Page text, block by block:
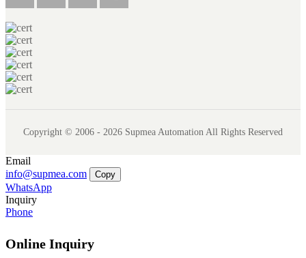
Copyright © 2006 - 2026 Supmea Automation All Rights Reserved
Email
info@supmea.com
Copy
WhatsApp
Inquiry
Phone
Online Inquiry